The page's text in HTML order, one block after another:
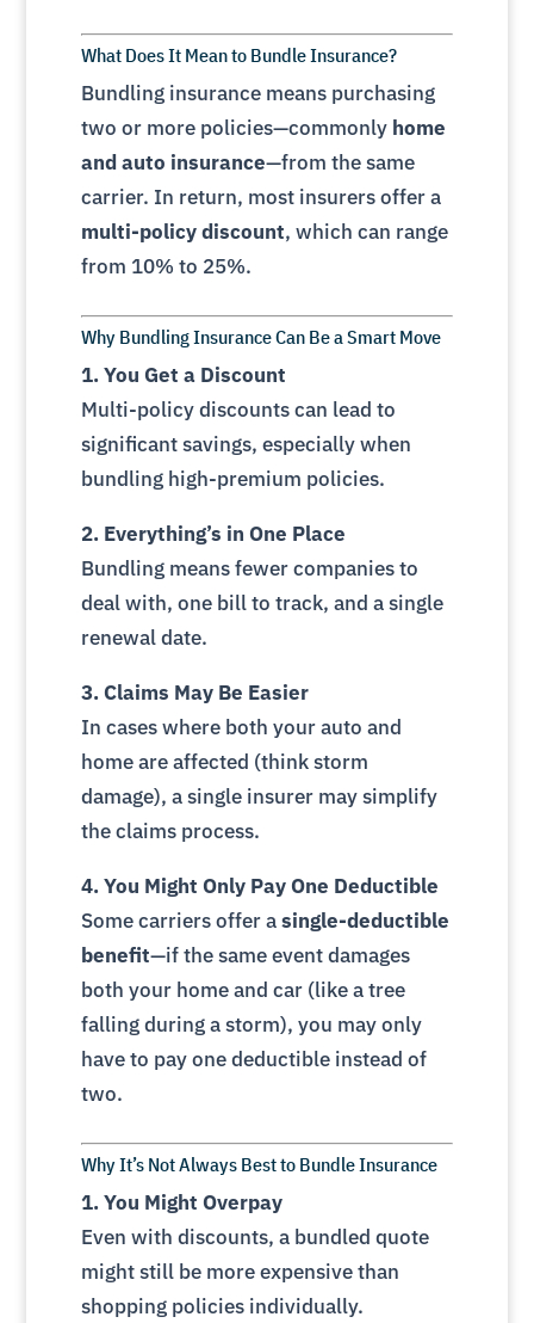
What Does It Mean to Bundle Insurance?
Bundling insurance means purchasing
two or more policies—commonly home
and auto insurance—from the same
carrier. In return, most insurers offer a
multi-policy discount, which can range
from 10% to 25%.
Why Bundling Insurance Can Be a Smart Move
1. You Get a Discount
Multi-policy discounts can lead to
significant savings, especially when
bundling high-premium policies.
2. Everything’s in One Place
Bundling means fewer companies to
deal with, one bill to track, and a single
renewal date.
3. Claims May Be Easier
In cases where both your auto and
home are affected (think storm
damage), a single insurer may simplify
the claims process.
4. You Might Only Pay One Deductible
Some carriers offer asingle-deductible
benefit—if the same event damages
both your home and car (like a tree
falling during a storm), you may only
have to pay one deductible instead of
two.
Why It’s Not Always Best to Bundle Insurance
1. You Might Overpay
Even with discounts, a bundled quote
might still be more expensive than
shopping policies individually.